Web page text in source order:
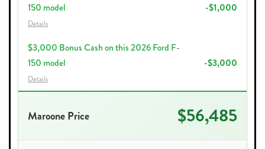
150 model
Details
-$1,000
$3,000 Bonus Cash on this 2026 Ford F-
150 model
Details
-$3,000
Maroone Price $56,485